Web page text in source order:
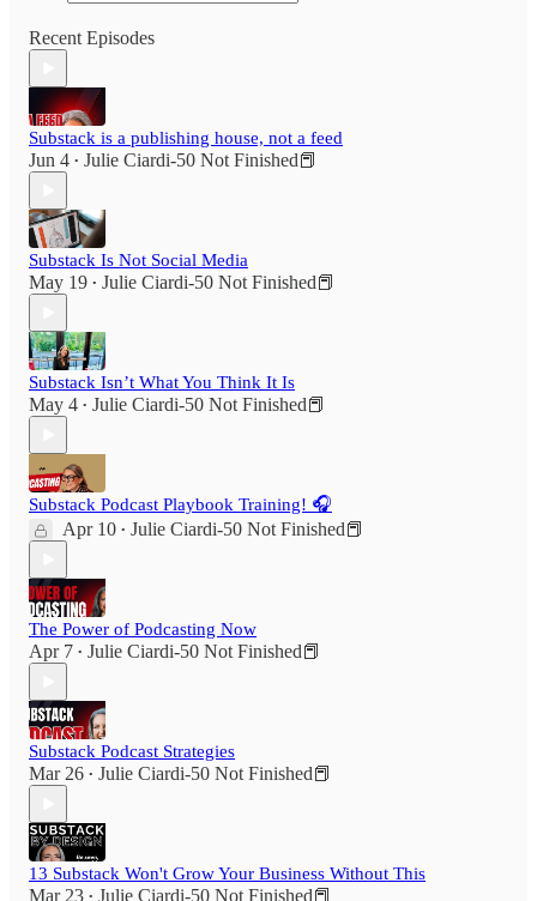
Recent Episodes
Substack is a publishing house, not a feed
Jun 4 • Julie Ciardi-50 Not Finished📕
Substack Is Not Social Media
May 19 • Julie Ciardi-50 Not Finished📕
Substack Isn’t What You Think It Is
May 4 • Julie Ciardi-50 Not Finished📕
Substack Podcast Playbook Training! 🎧
Apr 10 • Julie Ciardi-50 Not Finished📕
The Power of Podcasting Now
Apr 7 • Julie Ciardi-50 Not Finished📕
Substack Podcast Strategies
Mar 26 • Julie Ciardi-50 Not Finished📕
13 Substack Won't Grow Your Business Without This
Mar 23 • Julie Ciardi-50 Not Finished📕